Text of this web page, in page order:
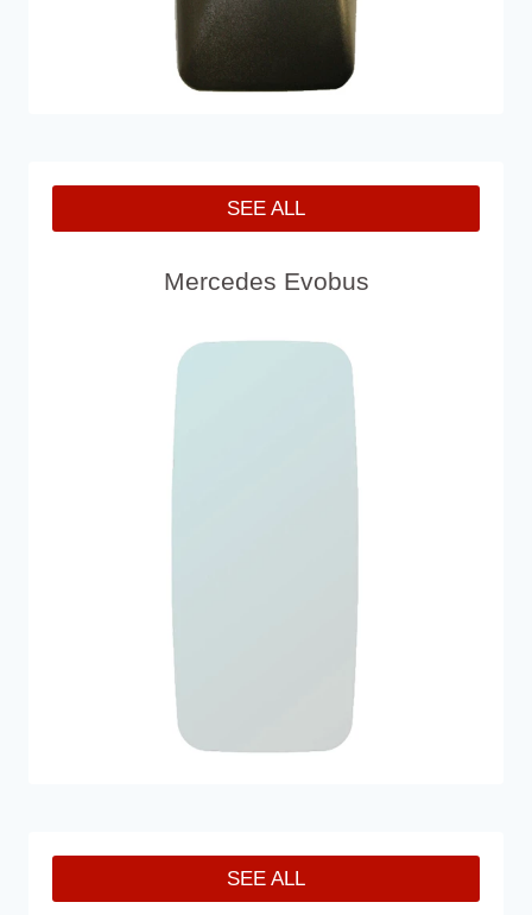
SEE ALL
Mercedes Evobus
SEE ALL